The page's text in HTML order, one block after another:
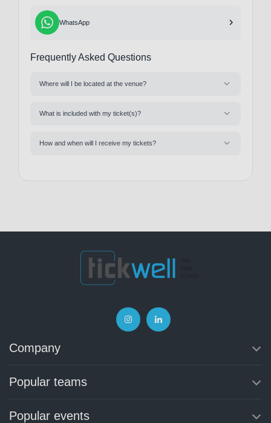
WhatsApp
Frequently Asked Questions
Where will I be located at the venue?
What is included with my ticket(s)?
How and when will I receive my tickets?
Company
Popular teams
Popular events